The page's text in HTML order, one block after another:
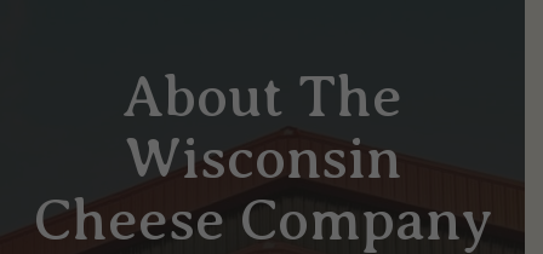
About The
Wisconsin
Cheese Company